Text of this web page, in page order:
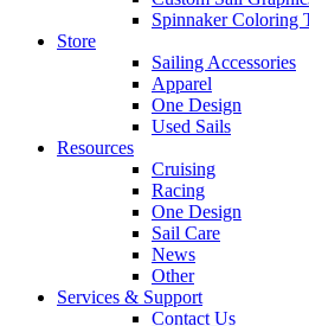
Spinnaker Coloring
Store
Sailing Accessories
Apparel
One Design
Used Sails
Resources
Cruising
Racing
One Design
Sail Care
News
Other
Services & Support
Contact Us